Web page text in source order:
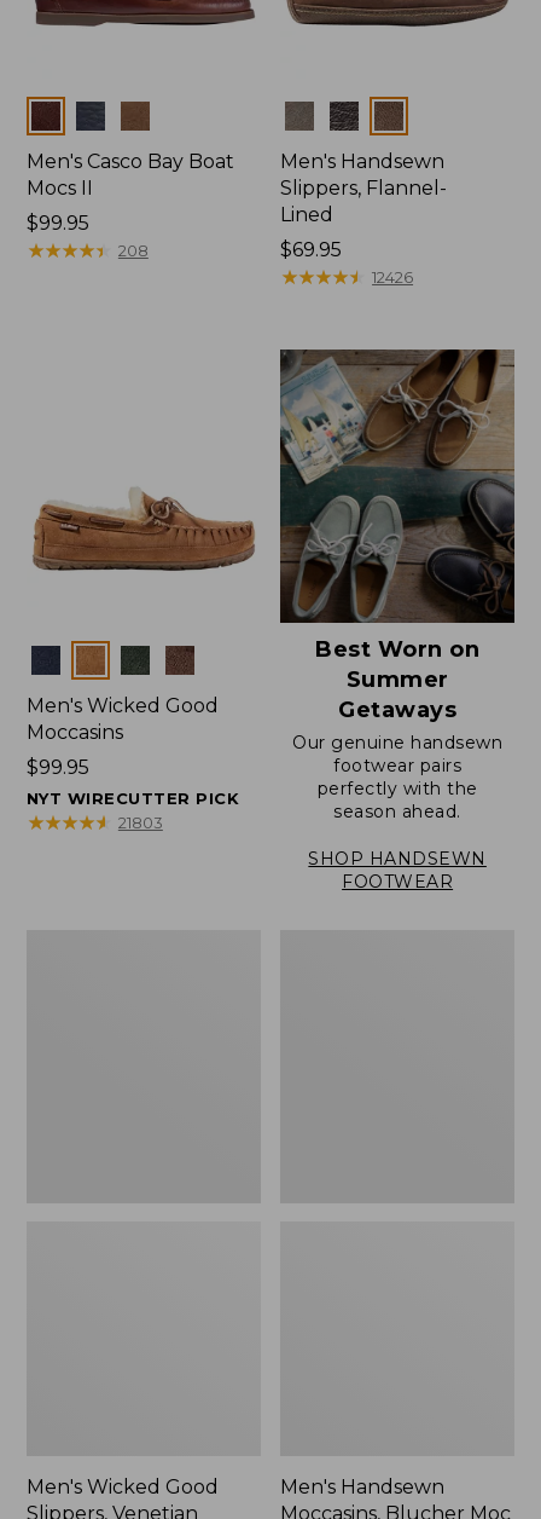
Colors
Men's Casco Bay Boat
Mocs II
Price:
$99.95
$99.95
★★★★★
★★★★★ 208
Colors
Men's Handsewn
Slippers, Flannel-
Lined
Price:
$69.95
$69.95
★★★★★
★★★★★ 12426
Colors
Men's Wicked Good
Moccasins
Price:
$99.95
$99.95
NYT WIRECUTTER PICK
★★★★★
★★★★★ 21803
Best Worn on
Summer
Getaways
Our genuine handsewn
footwear pairs
perfectly with the
season ahead.
SHOP HANDSEWN
FOOTWEAR
Men's Wicked Good
Slippers, Venetian
Men's Handsewn
Moccasins, Blucher Moc